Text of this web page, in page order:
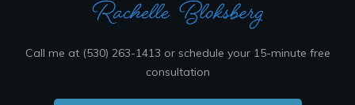
Call me at (530) 263-1413 or schedule your 15-minute free
consultation